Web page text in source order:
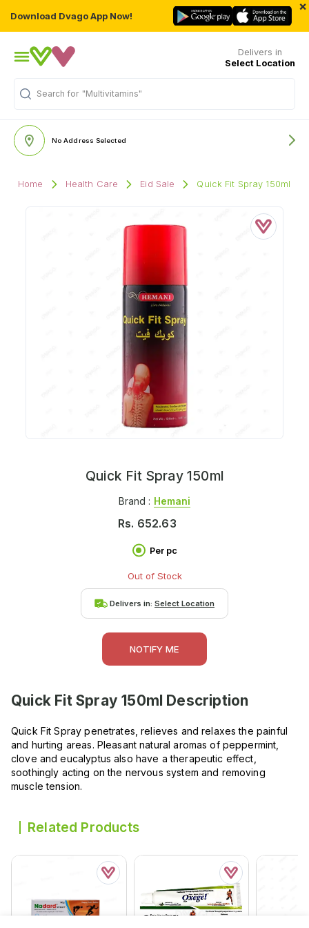
Download Dvago App Now!
×
Delivers in
Select Location
Search for "Multivitamins"
No Address Selected
Home Health Care Eid Sale Quick Fit Spray 150ml
Quick Fit Spray 150ml
Brand : Hemani
Rs. 652.63
Per pc
Out of Stock
Delivers in: Select Location
NOTIFY ME
Quick Fit Spray 150ml Description
Quick Fit Spray penetrates, relieves and relaxes the painful
and hurting areas. Pleasant natural aromas of peppermint,
clove and eucalyptus also have a therapeutic effect,
soothingly acting on the nervous system and removing
muscle tension.
Related Products